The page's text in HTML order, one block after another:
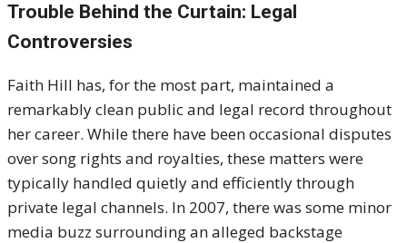
Trouble Behind the Curtain: Legal
Controversies
Faith Hill has, for the most part, maintained a
remarkably clean public and legal record throughout
her career. While there have been occasional disputes
over song rights and royalties, these matters were
typically handled quietly and efficiently through
private legal channels. In 2007, there was some minor
media buzz surrounding an alleged backstage